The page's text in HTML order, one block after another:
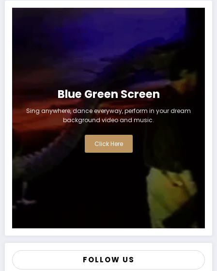
Blue Green Screen
Sing anywhere, dance everyway, perform in your dream
background video and music.
Click Here
FOLLOW US